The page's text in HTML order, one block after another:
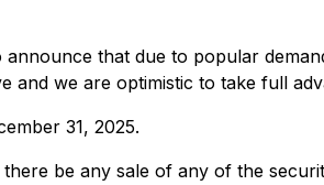
announce that due to popular
we are optimistic to take full
31, 2025.
be any sale of any of the